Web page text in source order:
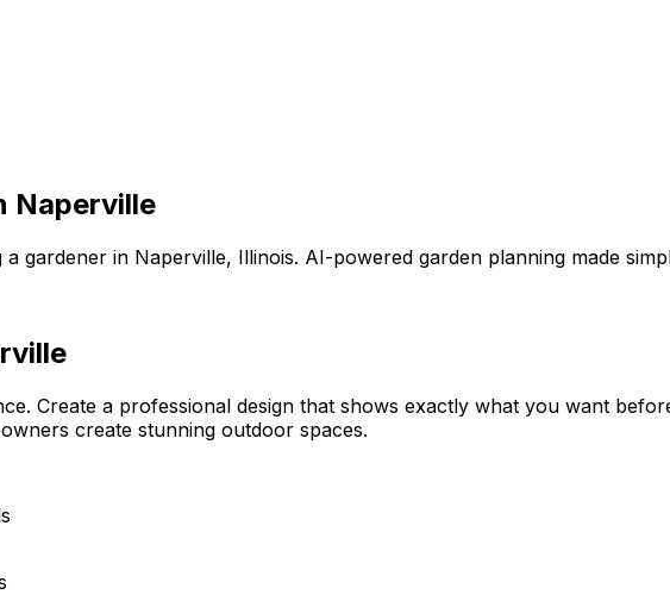
Naperville
a gardener in Naperville, Illinois. AI-powered garden planning made
Create a professional design that shows exactly what you want
create stunning outdoor spaces.